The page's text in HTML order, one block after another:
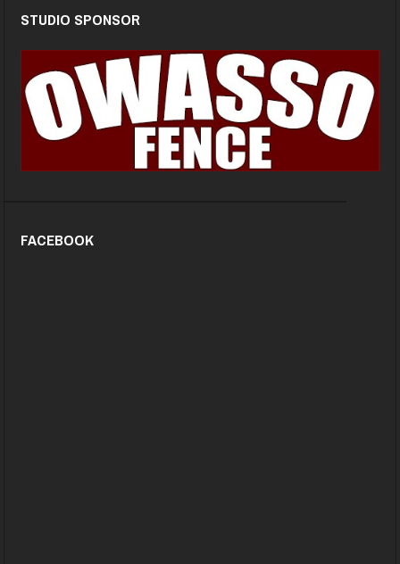
STUDIO SPONSOR
FACEBOOK